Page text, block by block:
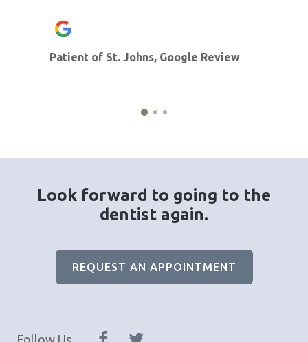
Patient of St. Johns, Google Review
Look forward to going to the
dentist again.
REQUEST AN APPOINTMENT
Follow Us